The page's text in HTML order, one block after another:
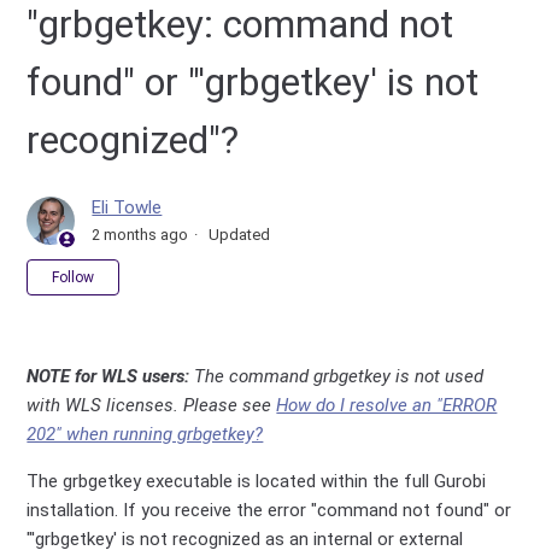
"grbgetkey: command not
found" or "'grbgetkey' is not
recognized"?
Eli Towle
2 months ago Updated
Follow
NOTE for WLS users: The command grbgetkey is not used
with WLS licenses. Please seeHow do I resolve an "ERROR
202" when running grbgetkey?
The grbgetkey executable is located within the full Gurobi
installation. If you receive the error "command not found" or
"'grbgetkey' is not recognized as an internal or external